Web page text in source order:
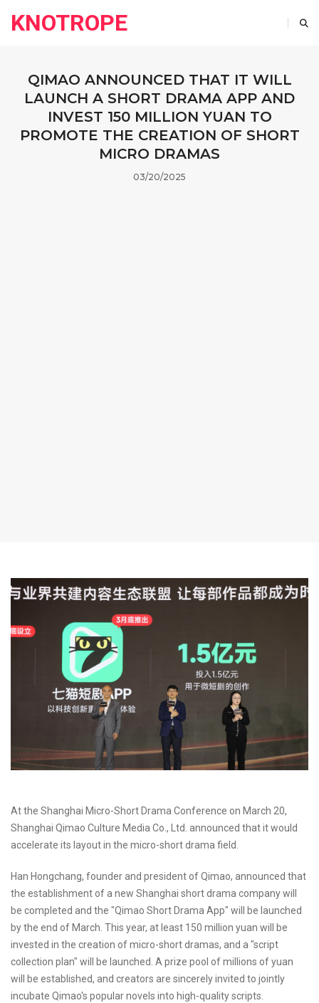
KNOTROPE
QIMAO ANNOUNCED THAT IT WILL
LAUNCH A SHORT DRAMA APP AND
INVEST 150 MILLION YUAN TO
PROMOTE THE CREATION OF SHORT
MICRO DRAMAS
03/20/2025
At the Shanghai Micro-Short Drama Conference on March 20,
Shanghai Qimao Culture Media Co., Ltd. announced that it would
accelerate its layout in the micro-short drama field.
Han Hongchang, founder and president of Qimao, announced that
the establishment of a new Shanghai short drama company will
be completed and the "Qimao Short Drama App" will be launched
by the end of March. This year, at least 150 million yuan will be
invested in the creation of micro-short dramas, and a "script
collection plan" will be launched. A prize pool of millions of yuan
will be established, and creators are sincerely invited to jointly
incubate Qimao's popular novels into high-quality scripts.